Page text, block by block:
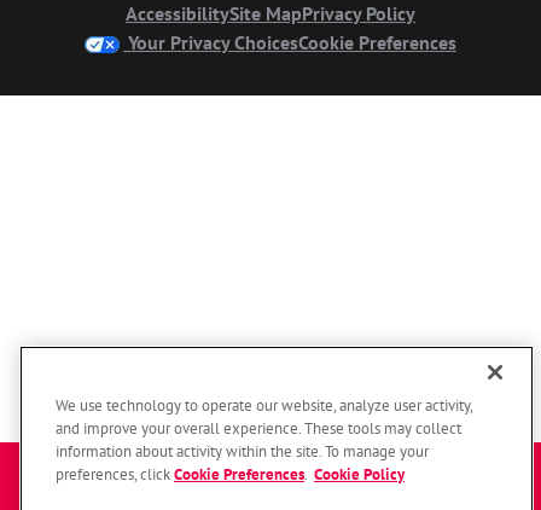
AccessibilitySite MapPrivacy Policy
Your Privacy ChoicesCookie Preferences
Enter a zip code to get started
We use technology to operate our website, analyze user activity,
and improve your overall experience. These tools may collect
information about activity within the site. To manage your
preferences, clickCookie Preferences Cookie Policy